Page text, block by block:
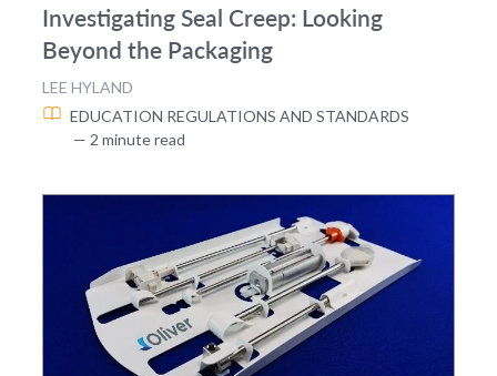
Investigating Seal Creep: Looking
Beyond the Packaging
LEE HYLAND
EDUCATION REGULATIONS AND STANDARDS
— 2 minute read